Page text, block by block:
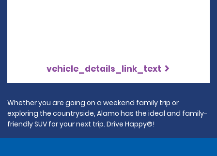
vehicle_details_link_text
Whether you are going on a weekend family trip or
exploring the countryside, Alamo has the ideal and family-
friendly SUV for your next trip. Drive Happy®!